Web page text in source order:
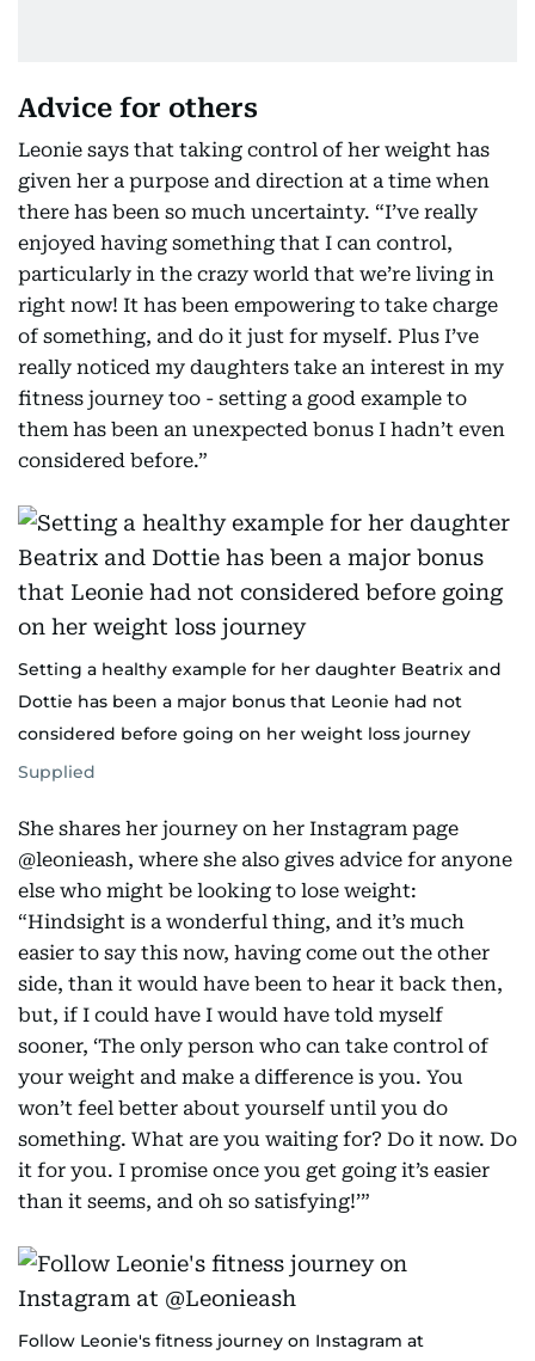
Advice for others
Leonie says that taking control of her weight has
given her a purpose and direction at a time when
there has been so much uncertainty. “I’ve really
enjoyed having something that I can control,
particularly in the crazy world that we’re living in
right now! It has been empowering to take charge
of something, and do it just for myself. Plus I’ve
really noticed my daughters take an interest in my
fitness journey too - setting a good example to
them has been an unexpected bonus I hadn’t even
considered before.”
Setting a healthy example for her daughter Beatrix and
Dottie has been a major bonus that Leonie had not
considered before going on her weight loss journey
Supplied
She shares her journey on her Instagram page
@leonieash, where she also gives advice for anyone
else who might be looking to lose weight:
“Hindsight is a wonderful thing, and it’s much
easier to say this now, having come out the other
side, than it would have been to hear it back then,
but, if I could have I would have told myself
sooner, ‘The only person who can take control of
your weight and make a difference is you. You
won’t feel better about yourself until you do
something. What are you waiting for? Do it now. Do
it for you. I promise once you get going it’s easier
than it seems, and oh so satisfying!’”
Follow Leonie's fitness journey on Instagram at